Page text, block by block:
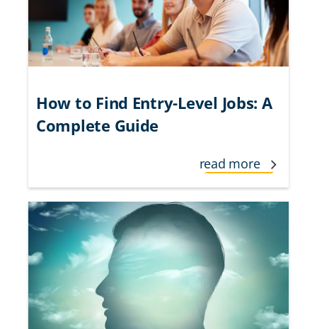
How to Find Entry-Level Jobs: A
Complete Guide
read more